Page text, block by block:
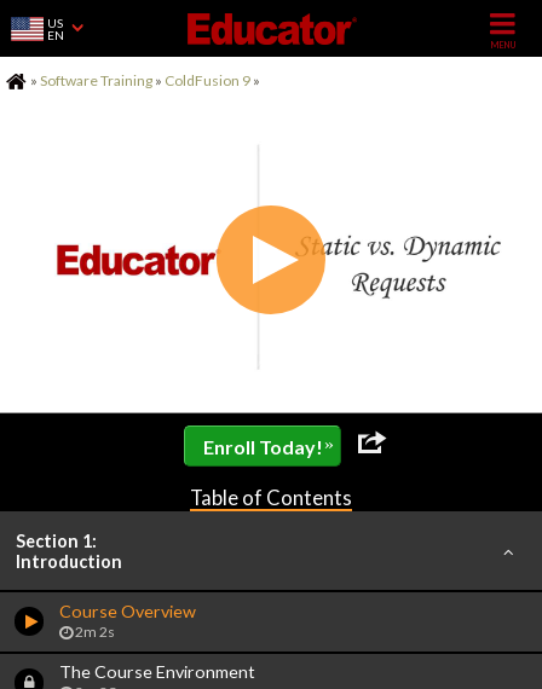
US
EN
Home
» Software Training » ColdFusion 9 »
Enroll Today! »
Table of Contents
Section 1:
Introduction
Course Overview
2m 2s
The Course Environment